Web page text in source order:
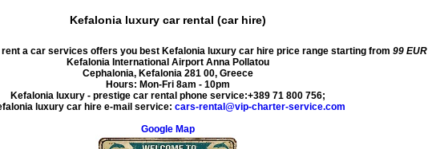
Kefalonia luxury car rental (car hire)
rent a car services offers you best Kefalonia luxury car hire price range starting from 99 EUR
Kefalonia International Airport Anna Pollatou
Cephalonia, Kefalonia 281 00, Greece
Hours: Mon-Fri 8am - 10pm
Kefalonia luxury - prestige car rental phone service:+389 71 800 756;
luxury car hire e-mail service: cars-rental@vip-charter-service.com
Google Map